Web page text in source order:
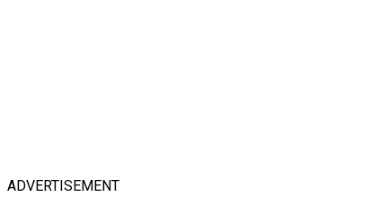
ADVERTISEMENT